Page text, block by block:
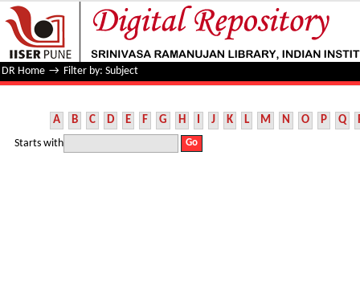
Filter by: Subject
DR Home → Filter by: Subject
A B C D E F G H I J K L M N O P Q
Starts with